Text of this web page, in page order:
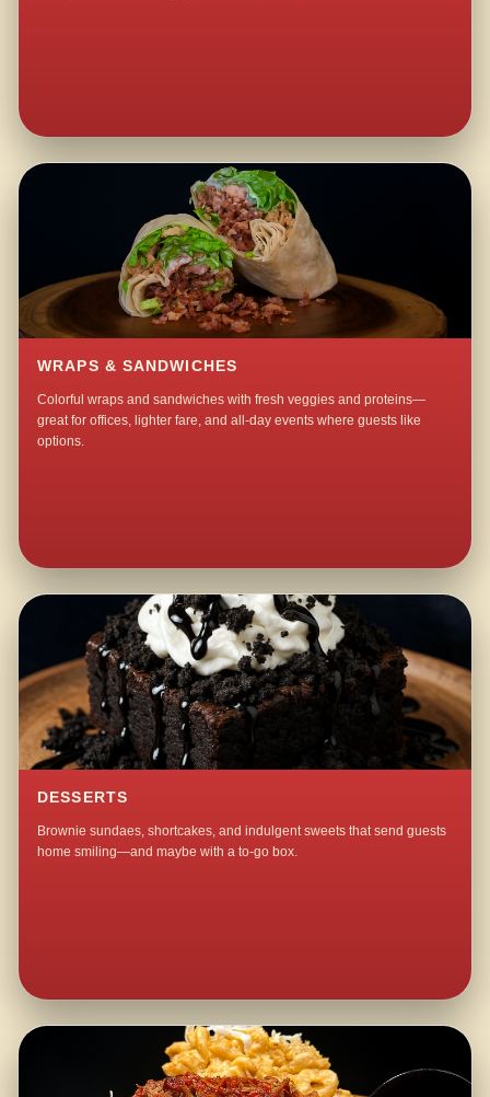
WRAPS & SANDWICHES
Colorful wraps and sandwiches with fresh veggies and proteins—
great for offices, lighter fare, and all-day events where guests like
options.
DESSERTS
Brownie sundaes, shortcakes, and indulgent sweets that send guests
home smiling—and maybe with a to-go box.